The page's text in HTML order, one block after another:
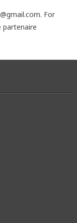
For
partenaire